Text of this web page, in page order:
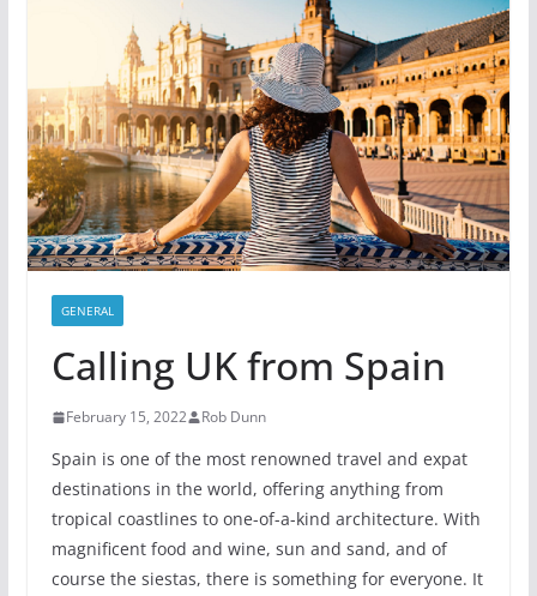
GENERAL
Calling UK from Spain
February 15, 2022 Rob Dunn
Spain is one of the most renowned travel and expat
destinations in the world, offering anything from
tropical coastlines to one-of-a-kind architecture. With
magnificent food and wine, sun and sand, and of
course the siestas, there is something for everyone. It